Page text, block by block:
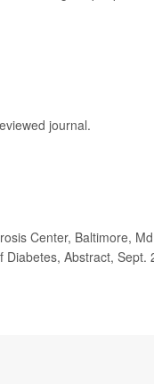
journal.
Center, Baltimore,
Diabetes, Abstract, Sept.